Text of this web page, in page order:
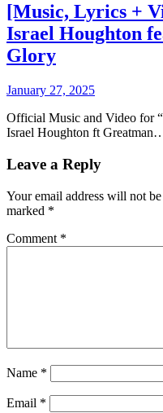
[Music, Lyrics +
Israel Houghton
Glory
January 27, 2025
Official Music and Video for
Israel Houghton ft
Leave a Reply
Your email address will not
marked *
Comment *
Name *
Email *